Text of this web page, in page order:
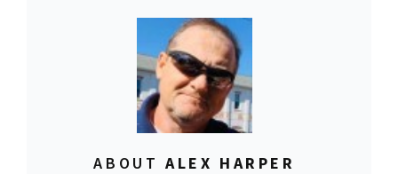
ABOUT ALEX HARPER